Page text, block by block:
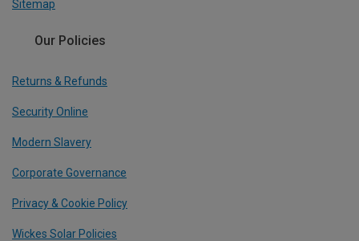
Sitemap
Our Policies
Returns & Refunds
Security Online
Modern Slavery
Corporate Governance
Privacy & Cookie Policy
Wickes Solar Policies